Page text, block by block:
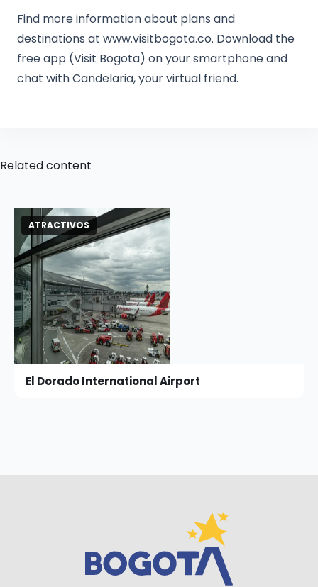
Find more information about plans and
destinations at www.visitbogota.co. Download the
free app (Visit Bogota) on your smartphone and
chat with Candelaria, your virtual friend.
Related content
ATRACTIVOS
El Dorado International Airport